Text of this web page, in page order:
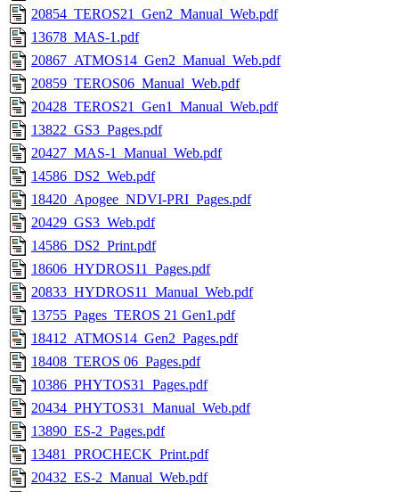
20854_TEROS21_Gen2_Manual_Web.pdf
13678_MAS-1.pdf
20867_ATMOS14_Gen2_Manual_Web.pdf
20859_TEROS06_Manual_Web.pdf
20428_TEROS21_Gen1_Manual_Web.pdf
13822_GS3_Pages.pdf
20427_MAS-1_Manual_Web.pdf
14586_DS2_Web.pdf
18420_Apogee_NDVI-PRI_Pages.pdf
20429_GS3_Web.pdf
14586_DS2_Print.pdf
18606_HYDROS11_Pages.pdf
20833_HYDROS11_Manual_Web.pdf
13755_Pages_TEROS 21 Gen1.pdf
18412_ATMOS14_Gen2_Pages.pdf
18408_TEROS 06_Pages.pdf
10386_PHYTOS31_Pages.pdf
20434_PHYTOS31_Manual_Web.pdf
13890_ES-2_Pages.pdf
13481_PROCHECK_Print.pdf
20432_ES-2_Manual_Web.pdf